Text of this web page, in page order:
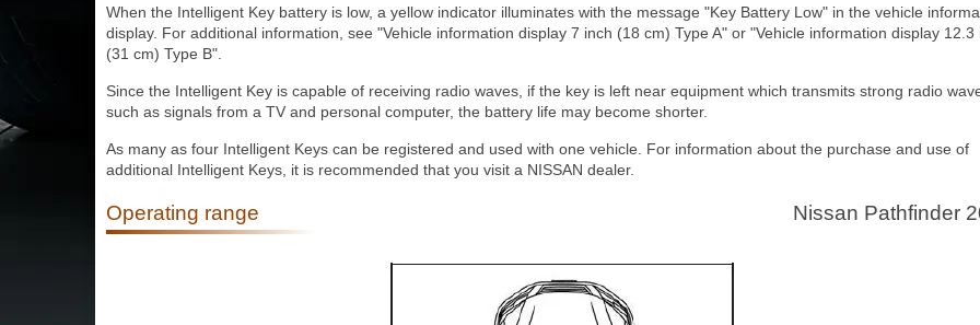
When the Intelligent Key battery is low, a yellow indicator illuminates with the message "Key Battery Low" in the vehicle
display. For additional information, see "Vehicle information display 7 inch (18 cm) Type A" or "Vehicle information display 12.3
(31 cm) Type B".
Since the Intelligent Key is capable of receiving radio waves, if the key is left near equipment which transmits strong radio
such as signals from a TV and personal computer, the battery life may become shorter.
As many as four Intelligent Keys can be registered and used with one vehicle. For information about the purchase and use of
additional Intelligent Keys, it is recommended that you visit a NISSAN dealer.
Operating range Nissan Pathfinder